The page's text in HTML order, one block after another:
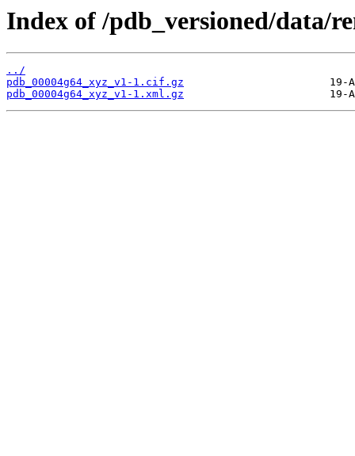
Index of /pdb_versioned/data/
../
pdb_00004g64_xyz_v1-1.cif.gz
pdb_00004g64_xyz_v1-1.xml.gz